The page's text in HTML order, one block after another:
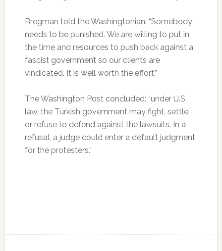
Bregman told the Washingtonian: “Somebody
needs to be punished. We are willing to put in
the time and resources to push back against a
fascist government so our clients are
vindicated. It is well worth the effort.”
The Washington Post concluded: “under U.S.
law, the Turkish government may fight, settle
or refuse to defend against the lawsuits. In a
refusal, a judge could enter a default judgment
for the protesters.”